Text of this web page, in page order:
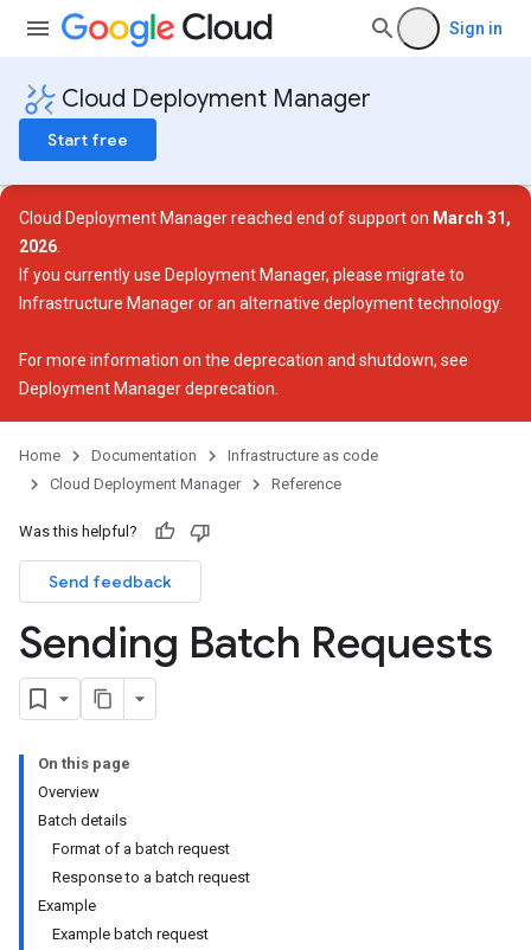
Sign in
Cloud Deployment Manager
Start free
Cloud Deployment Manager reached end of support on March 31,
2026
If you currently use Deployment Manager, please migrate to
Infrastructure Manager or an alternative deployment technology.
For more information on the deprecation and shutdown, see
Deployment Manager deprecation
Home Documentation
Infrastructure as code
Cloud Deployment Manager
Reference
Was this helpful?
Send feedback
Sending Batch Requests
On this page
Overview
Batch details
Format of a batch request
Response to a batch request
Example
Example batch request